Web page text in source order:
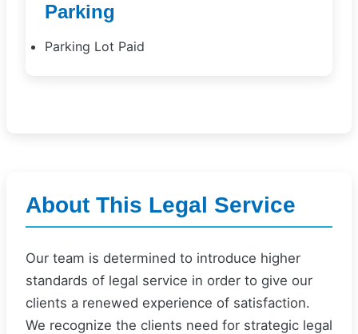
Parking
Parking Lot Paid
About This Legal Service
Our team is determined to introduce higher
standards of legal service in order to give our
clients a renewed experience of satisfaction.
We recognize the clients need for strategic legal